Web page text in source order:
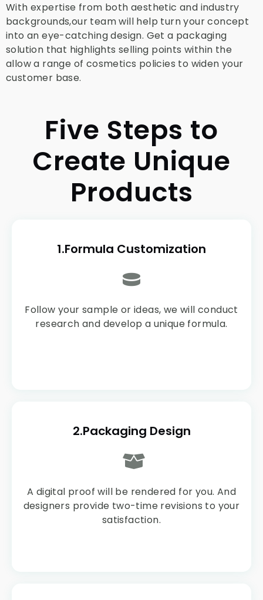
With expertise from both aesthetic and industry
backgrounds,our team will help turn your concept
into an eye-catching design. Get a packaging
solution that highlights selling points within the
allow a range of cosmetics policies to widen your
customer base.
Five Steps to
Create Unique
Products
1.Formula Customization
Follow your sample or ideas, we will conduct
research and develop a unique formula.
2.Packaging Design
A digital proof will be rendered for you. And
designers provide two-time revisions to your
satisfaction.